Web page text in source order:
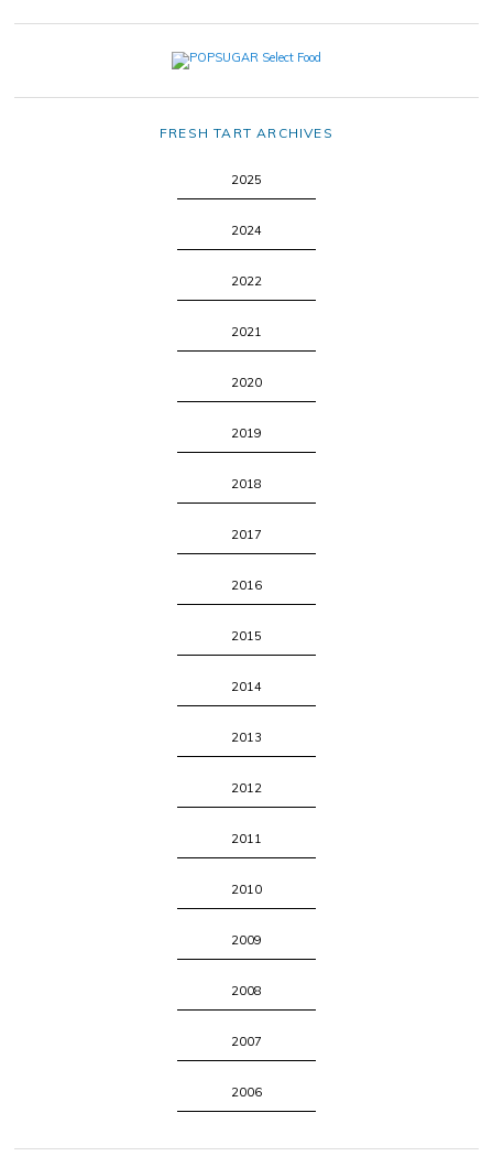
FRESH TART ARCHIVES
2025
2024
2022
2021
2020
2019
2018
2017
2016
2015
2014
2013
2012
2011
2010
2009
2008
2007
2006